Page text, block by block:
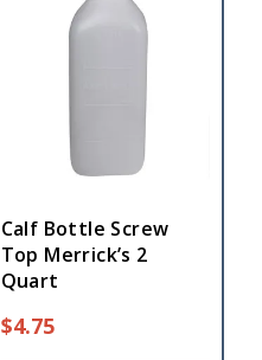
Calf Bottle Screw
Top Merrick’s 2
Quart
$4.75